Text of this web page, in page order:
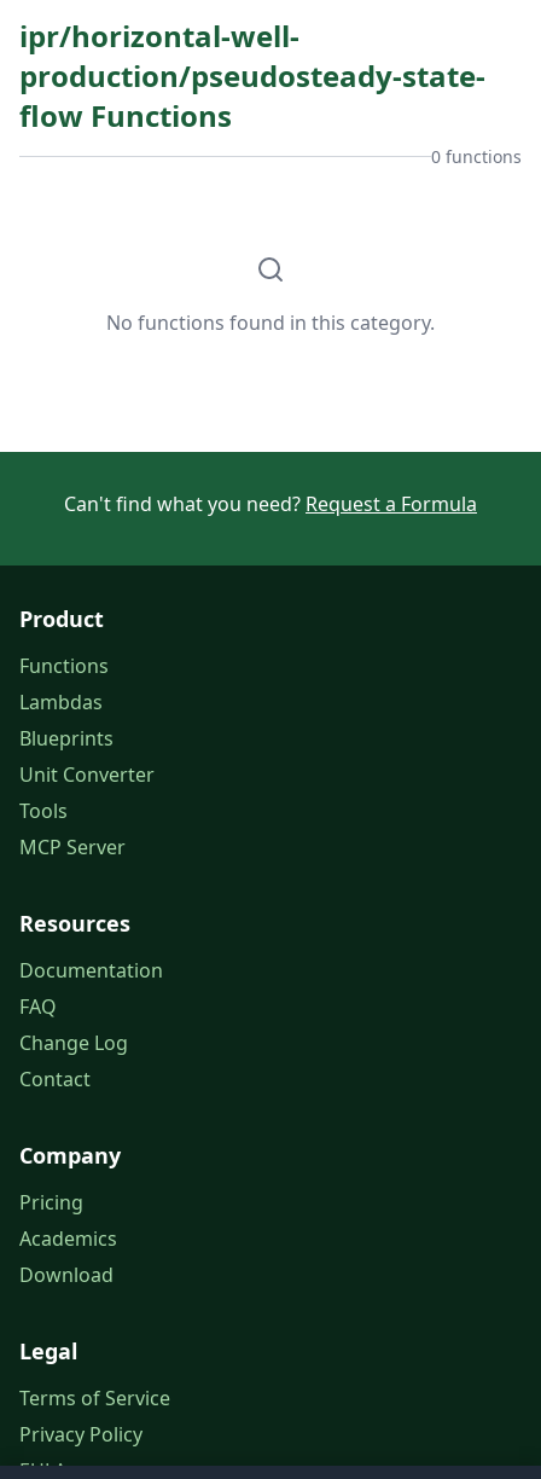
ipr/horizontal-well-
production/pseudosteady-state-
flow Functions
0 functions
No functions found in this category.
Can't find what you need? Request a Formula
Product
Functions
Lambdas
Blueprints
Unit Converter
Tools
MCP Server
Resources
Documentation
FAQ
Change Log
Contact
Company
Pricing
Academics
Download
Legal
Terms of Service
Privacy Policy
EULA